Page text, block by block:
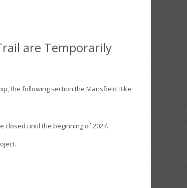
are Temporarily
the following section the Mansfield Bike
closed until the beginning of 2027.